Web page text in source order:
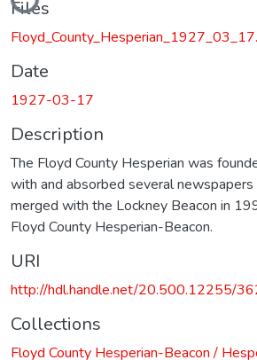
Files
Date
1927-03-17
Description
The Floyd County Hesperian was
with and absorbed several
merged with the Lockney Beacon in
Floyd County Hesperian-Beacon.
URI
http://hdl.handle.net/20.500.12255/
Collections
Floyd County Hesperian-Beacon /